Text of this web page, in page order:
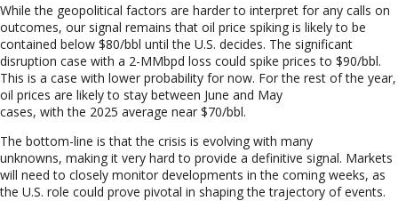
While the geopolitical factors are harder to interpret for any calls on
outcomes, our signal remains that oil price spiking is likely to be
contained below $80/bbl until the U.S. decides. The significant
disruption case with a 2-MMbpd loss could spike prices to $90/bbl.
This is a case with lower probability for now. For the rest of the year,
oil prices are likely to stay between June and May
cases, with the 2025 average near $70/bbl.
The bottom-line isthat the crisis is evolving with many
unknowns, making it very hard to provide a definitive signal. Markets
will need to closely monitor developments in the coming weeks, as
the U.S. role could prove pivotal in shaping the trajectory of events.